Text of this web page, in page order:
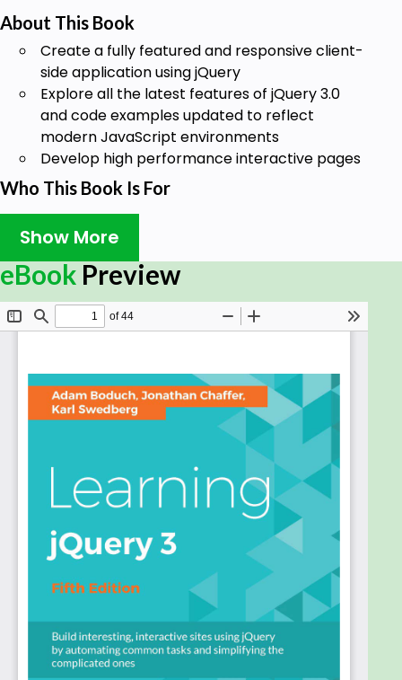
About This Book
Create a fully featured and responsive client-
side application using jQuery
Explore all the latest features of jQuery 3.0
and code examples updated to reflect
modern JavaScript environments
Develop high performance interactive pages
Who This Book Is For
This book is ideal for client-side JavaScript
developers. You do need to have any previous
experience with jQuery, although basic JavaScript
programming knowledge is necessary.
What You Will Learn
web designs
Find out how to create the best user interface
for your web applications
Use selectors in a variety of ways to get
anything you want from a page when you
need it
Master events to bring your web pages to life
Add flair to your actions with a variety of
different animation effects
Discover the latest features available in
jQuery with the latest update of this incredibly
Using jQuery npm Packages
In Detail
Show More
eBook Preview